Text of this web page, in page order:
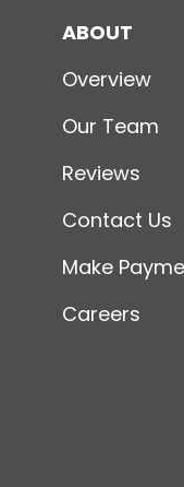
ABOUT
Overview
Our Team
Reviews
Contact Us
Make
Careers